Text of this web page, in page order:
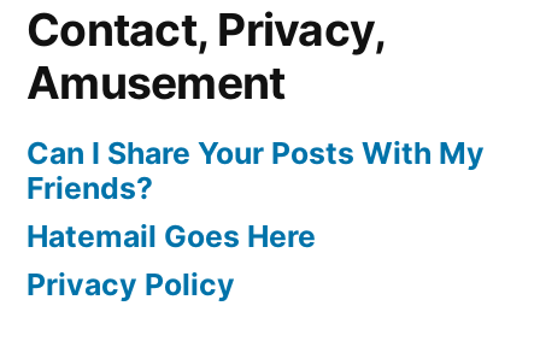
Contact, Privacy,
Amusement
Can I Share Your Posts With My
Friends?
Hatemail Goes Here
Privacy Policy